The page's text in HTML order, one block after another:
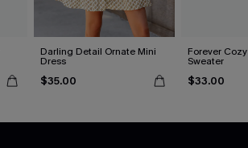
Darling Detail Ornate Mini
Dress
$35.00
Forever
Sweater
$33.00